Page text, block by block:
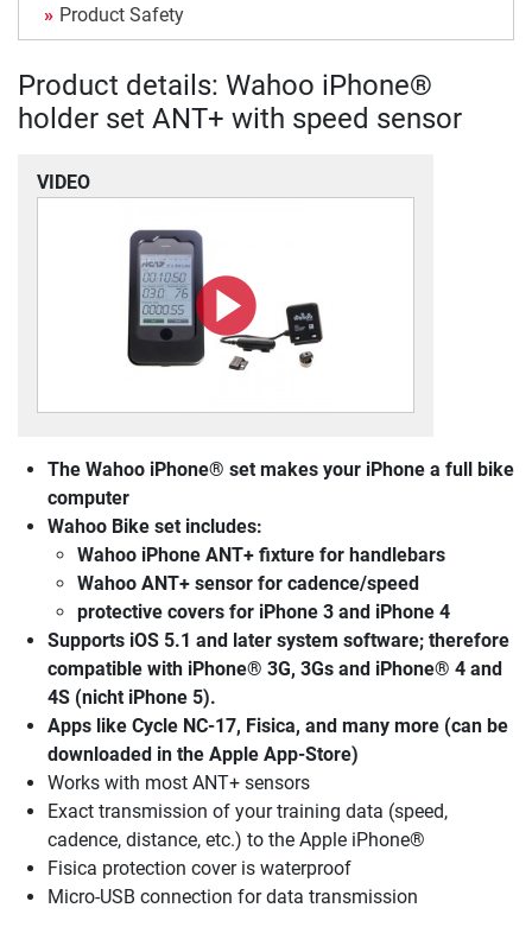
Product Safety
Product details: Wahoo iPhone®
holder set ANT+ with speed sensor
VIDEO
The Wahoo iPhone® set makes your iPhone a full bike
computer
Wahoo Bike set includes:
Wahoo iPhone ANT+ fixture for handlebars
Wahoo ANT+ sensor for cadence/speed
protective covers for iPhone 3 and iPhone 4
Supports iOS 5.1 and later system software; therefore
compatible with iPhone® 3G, 3Gs and iPhone® 4 and
4S (nicht iPhone 5).
Apps like Cycle NC-17, Fisica, and many more (can be
downloaded in the Apple App-Store)
Works with most ANT+ sensors
Exact transmission of your training data (speed,
cadence, distance, etc.) to the Apple iPhone®
Fisica protection cover is waterproof
Micro-USB connection for data transmission